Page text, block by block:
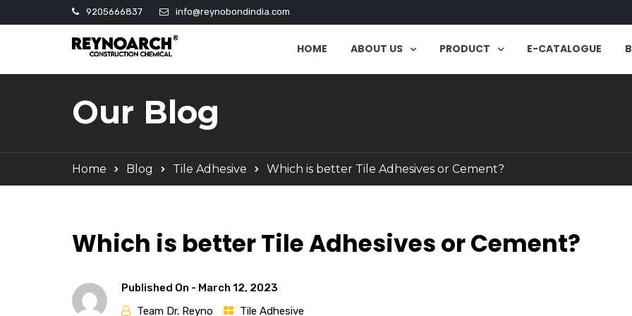
9205666837 info@reynobondindia.com
HOME ABOUT US PRODUCT E-CATALOGUE
Our Blog
Home Blog Tile Adhesive Which is better Tile Adhesives or Cement?
Which is better Tile Adhesives or Cement?
Published On - March 12, 2023
Team Dr. Reyno
Tile Adhesive